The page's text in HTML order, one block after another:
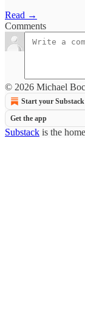
Read →
Comments
© 2026 Michael
Start your Substack
Get the app
Substack is the